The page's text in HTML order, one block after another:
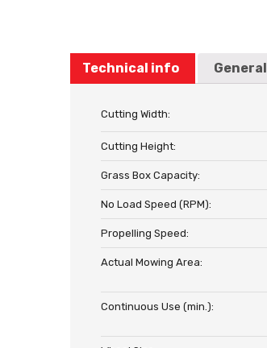
Technical info General
Cutting Width:
Cutting Height:
Grass Box Capacity:
No Load Speed (RPM):
Propelling Speed:
Actual Mowing Area:
Continuous Use (min.):